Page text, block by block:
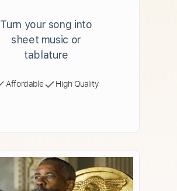
Turn your song into
sheet music or
tablature
Affordable High Quality